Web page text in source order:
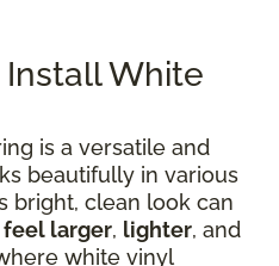
White
is a versatile and
beautifully in various
bright, clean look can
feel larger, lighter, and
white vinyl